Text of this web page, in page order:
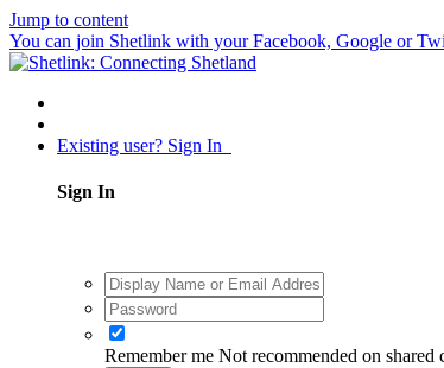
Jump to content
You can join Shetlink with your Facebook, Google or
Existing user? Sign In
Sign In
Remember me Not recommended on shared